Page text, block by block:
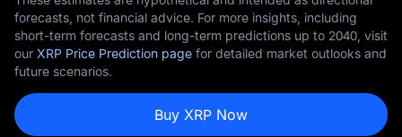
forecasts, not financial advice. For more insights, including
short-term forecasts and long-term predictions up to 2040, visit
our XRP Price Prediction page for detailed market outlooks and
future scenarios.
Buy XRP Now